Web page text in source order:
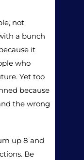
not
a bunch
it
who
Yet too
because
the wrong
up 8 and
Be